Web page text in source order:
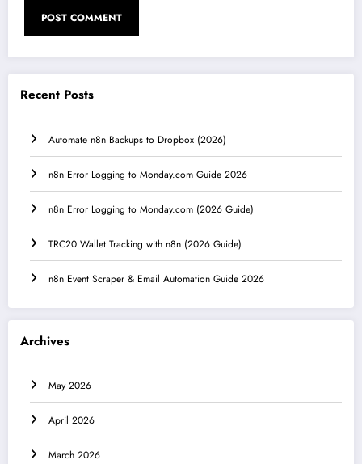
Recent Posts
Automate n8n Backups to Dropbox (2026)
n8n Error Logging to Monday.com Guide 2026
n8n Error Logging to Monday.com (2026 Guide)
TRC20 Wallet Tracking with n8n (2026 Guide)
n8n Event Scraper & Email Automation Guide 2026
Archives
May 2026
April 2026
March 2026